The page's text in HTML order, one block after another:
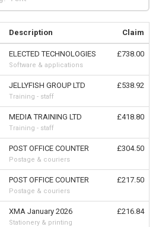
Description Claim
ELECTED TECHNOLOGIES
Software & applications
£738.00
JELLYFISH GROUP LTD
Training - staff
£538.92
MEDIA TRAINING LTD
Training - staff
£418.80
POST OFFICE COUNTER
Postage & couriers
£304.50
POST OFFICE COUNTER
Postage & couriers
£217.50
XMA January 2026
Stationery & printing
£216.84